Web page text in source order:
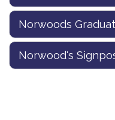
Norwoods
Norwood's